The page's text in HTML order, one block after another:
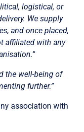
logistical, or
We supply
and once placed,
affiliated with any
the well-being of
further.”
association with